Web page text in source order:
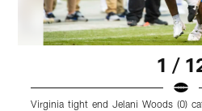
1 /
Virginia tight end Jelani Woods (0)